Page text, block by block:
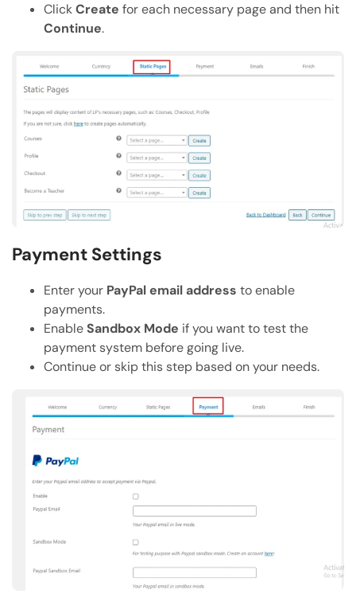
ClickCreate for each necessary page and then hit
Continue.
Payment Settings
Enter your PayPal email address to enable
payments.
EnableSandbox Mode if you want to test the
payment system before going live.
Continue or skip this step based on your needs.